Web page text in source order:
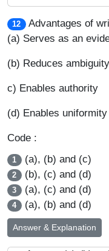
12
Advantages of
(a) Serves as an
(b) Reduces ambiguity
c) Enables authority
(d) Enables uniformity
Code :
1 (a), (b) and (c)
2 (b), (c) and (d)
3 (a), (c) and (d)
4 (a), (b) and (d)
Answer & Explanation